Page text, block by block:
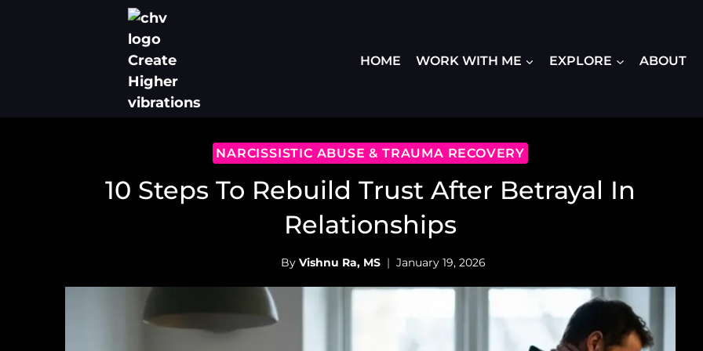
HOME WORK WITH ME EXPLORE ABOUT
NARCISSISTIC ABUSE & TRAUMA RECOVERY
10 Steps To Rebuild Trust After Betrayal In
Relationships
By Vishnu Ra, MS January 19, 2026